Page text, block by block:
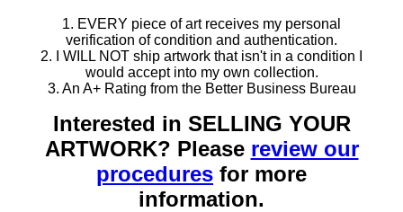
1. EVERY piece of art receives my personal
verification of condition and authentication.
2. I WILL NOT ship artwork that isn't in a condition I
would accept into my own collection.
3. An A+ Rating from the Better Business Bureau
Interested in SELLING YOUR
ARTWORK? Please review our
procedures for more
information.